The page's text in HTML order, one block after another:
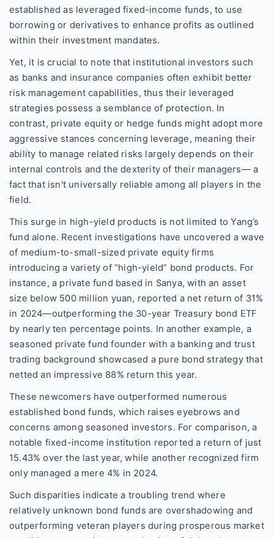
established as leveraged fixed-income funds, to use
borrowing or derivatives to enhance profits as outlined
within their investment mandates.
Yet, it is crucial to note that institutional investors such
as banks and insurance companies often exhibit better
risk management capabilities, thus their leveraged
strategies possess a semblance of protection. In
contrast, private equity or hedge funds might adopt more
aggressive stances concerning leverage, meaning their
ability to manage related risks largely depends on their
internal controls and the dexterity of their managers— a
fact that isn't universally reliable among all players in the
field.
This surge in high-yield products is not limited to Yang’s
fund alone. Recent investigations have uncovered a wave
of medium-to-small-sized private equity firms
introducing a variety of “high-yield” bond products. For
instance, a private fund based in Sanya, with an asset
size below 500 million yuan, reported a net return of 31%
in 2024—outperforming the 30-year Treasury bond ETF
by nearly ten percentage points. In another example, a
seasoned private fund founder with a banking and trust
trading background showcased a pure bond strategy that
netted an impressive 88% return this year.
These newcomers have outperformed numerous
established bond funds, which raises eyebrows and
concerns among seasoned investors. For comparison, a
notable fixed-income institution reported a return of just
15.43% over the last year, while another recognized firm
only managed a mere 4% in 2024.
Such disparities indicate a troubling trend where
relatively unknown bond funds are overshadowing and
outperforming veteran players during prosperous market